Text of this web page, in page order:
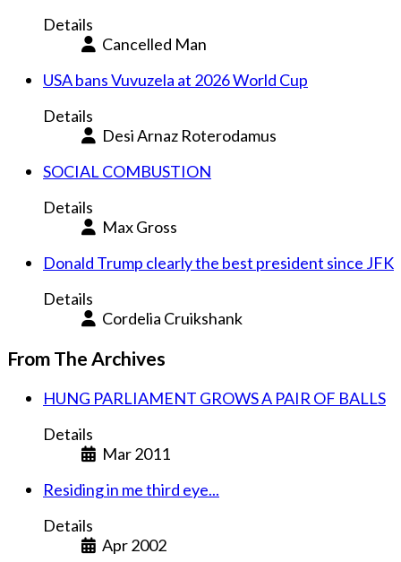
Details
Cancelled Man
USA bans Vuvuzela at 2026 World Cup
Details
Desi Arnaz Roterodamus
SOCIAL COMBUSTION
Details
Max Gross
Donald Trump clearly the best president since JFK
Details
Cordelia Cruikshank
From The Archives
HUNG PARLIAMENT GROWS A PAIR OF BALLS
Details
Mar 2011
Residing in me third eye...
Details
Apr 2002